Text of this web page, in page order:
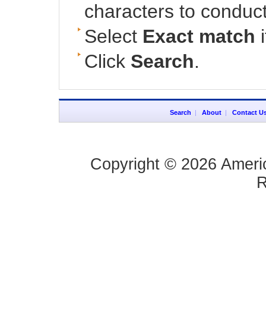
characters to
Select Exact match
Click Search.
Search About| Contact
Copyright © 2026